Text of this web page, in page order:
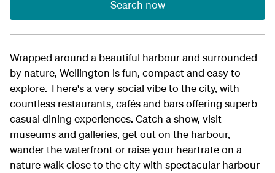
Search now
Wrapped around a beautiful harbour and surrounded
by nature, Wellington is fun, compact and easy to
explore. There's a very social vibe to the city, with
countless restaurants, cafés and bars offering superb
casual dining experiences. Catch a show, visit
museums and galleries, get out on the harbour,
wander the waterfront or raise your heartrate on a
nature walk close to the city with spectacular harbour